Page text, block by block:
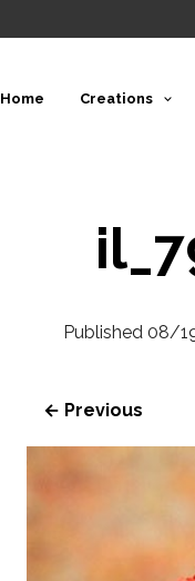
Home Creations
Published 08/
← Previous